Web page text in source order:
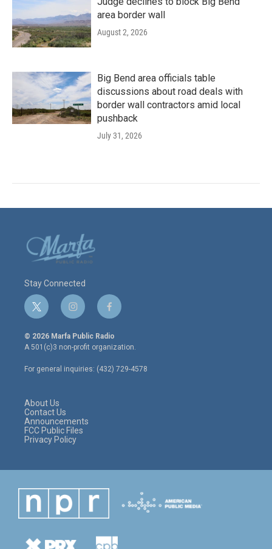
area border wall
August 2, 2026
Big Bend area officials table
discussions about road deals with
border wall contractors amid local
pushback
July 31, 2026
Stay Connected
t
w
i
t
e
r
i
n
s
t
a
g
r
f
a
c
e
o
o
© 2026 Marfa Public Radio
A 501(c)3 non-profit organization.
For general inquiries: (432) 729-4578
About Us
Contact Us
Announcements
FCC Public Files
Privacy Policy